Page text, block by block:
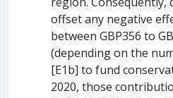
offset any negative
between GBP356 to
(depending on the
[E1b] to fund
2020, those